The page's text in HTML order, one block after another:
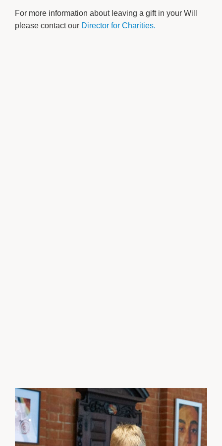
For more information about leaving a gift in your Will
please contact our Director for Charities.